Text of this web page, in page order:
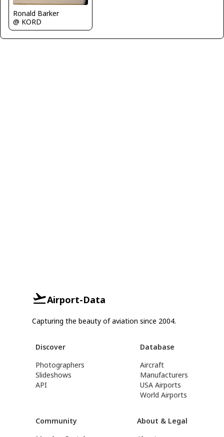
Ronald Barker
@ KORD
Airport-Data
Capturing the beauty of aviation since 2004.
Discover
Photographers
Slideshows
API
Database
Aircraft
Manufacturers
USA Airports
World Airports
Community
About & Legal